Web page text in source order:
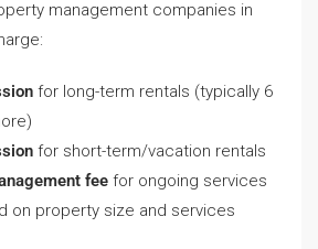
management companies in
for long-term rentals (typically 6
for short-term/vacation rentals
fee for ongoing services
on property size and services